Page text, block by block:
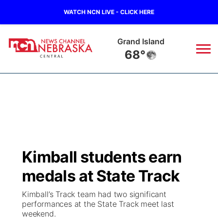
WATCH NCN LIVE - CLICK HERE
Grand Island
68°
Regional
Ag & Outdoor
Closings/Delays
Weather Pic of the Week
Broadcast Schedule
NCN Player of the Game
NCN Top Plays
KHAS
The Vibe
Kimball students earn
medals at State Track
Kimball’s Track team had two significant
performances at the State Track meet last
weekend.